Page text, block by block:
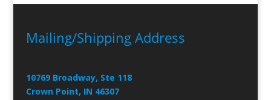
Mailing/Shipping Address
10769 Broadway, Ste 118
Crown Point, IN 46307